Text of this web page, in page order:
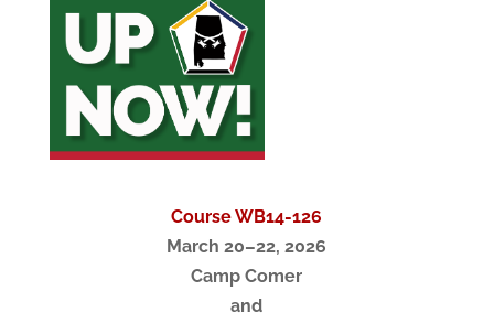
Course WB14-126
March 20–22, 2026
Camp Comer
and